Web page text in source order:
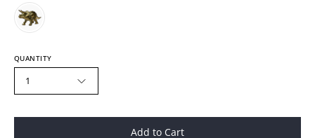
QUANTITY
1
Add to Cart